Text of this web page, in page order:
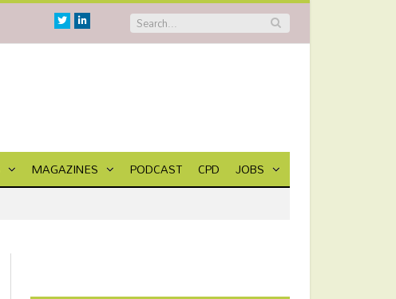
TwitterLinkedin
MAGAZINES PODCAST CPD JOBS